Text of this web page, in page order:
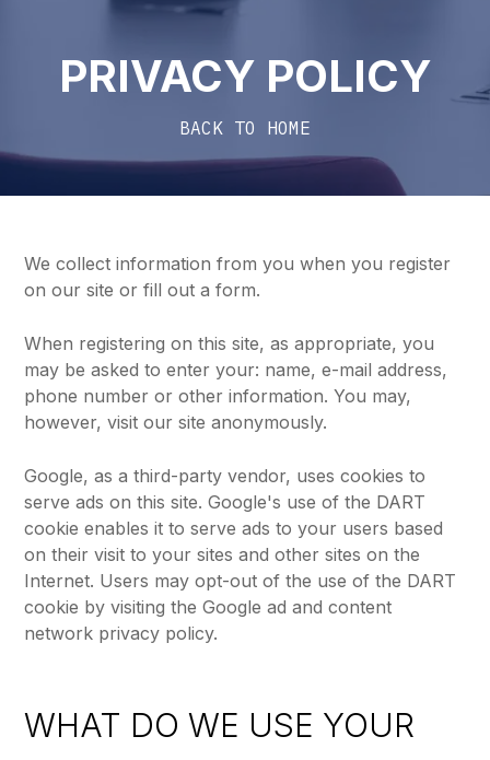
PRIVACY POLICY
BACK TO HOME
We collect information from you when you register
on our site or fill out a form.
When registering on this site, as appropriate, you
may be asked to enter your: name, e-mail address,
phone number or other information. You may,
however, visit our site anonymously.
Google, as a third-party vendor, uses cookies to
serve ads on this site. Google's use of the DART
cookie enables it to serve ads to your users based
on their visit to your sites and other sites on the
Internet. Users may opt-out of the use of the DART
cookie by visiting the Google ad and content
network privacy policy.
WHAT DO WE USE YOUR